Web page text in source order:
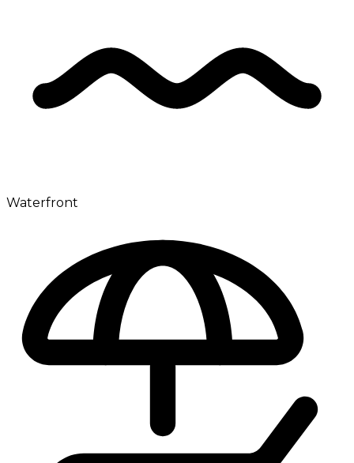
Waterfront